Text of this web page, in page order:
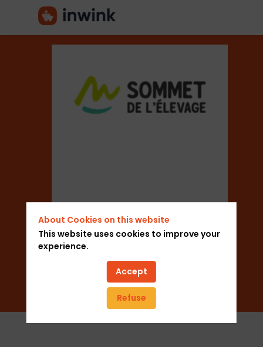
Sommet-
Elevage
Trade Shows
Add to favorites
Send a message
About Cookies on this website
This website uses cookies to improve your
experience.
Accept
Refuse